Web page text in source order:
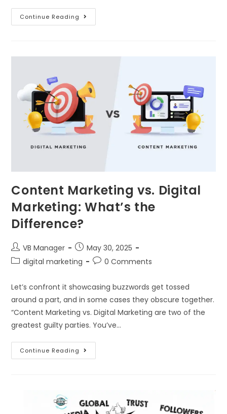
Continue Reading
Content Marketing vs. Digital
Marketing: What’s the
Difference?
VB Manager
May 30, 2025
digital marketing
0 Comments
Let’s confront it showcasing buzzwords get tossed
around a part, and in some cases they obscure together.
“Content Marketing vs. Digital Marketing are two of the
greatest guilty parties. You’ve…
Continue Reading